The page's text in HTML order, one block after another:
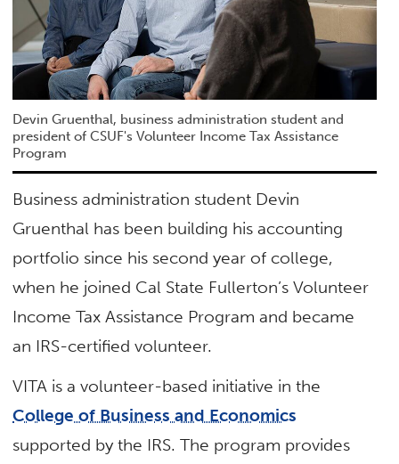
Devin Gruenthal, business administration student and
president of CSUF's Volunteer Income Tax Assistance
Program
Business administration student Devin
Gruenthal has been building his accounting
portfolio since his second year of college,
when he joined Cal State Fullerton’s Volunteer
Income Tax Assistance Program and became
an IRS-certified volunteer.
VITA is a volunteer-based initiative in the
College of Business and Economics
supported by the IRS. The program provides